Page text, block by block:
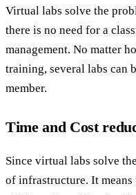
Virtual labs solve the
there is no need for a
management. No matter
training, several labs can
member.
Time and Cost
Since virtual labs solve
of infrastructure. It